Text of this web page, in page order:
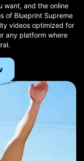
want, and the online
of Blueprint Supreme
videos optimized for
any platform where